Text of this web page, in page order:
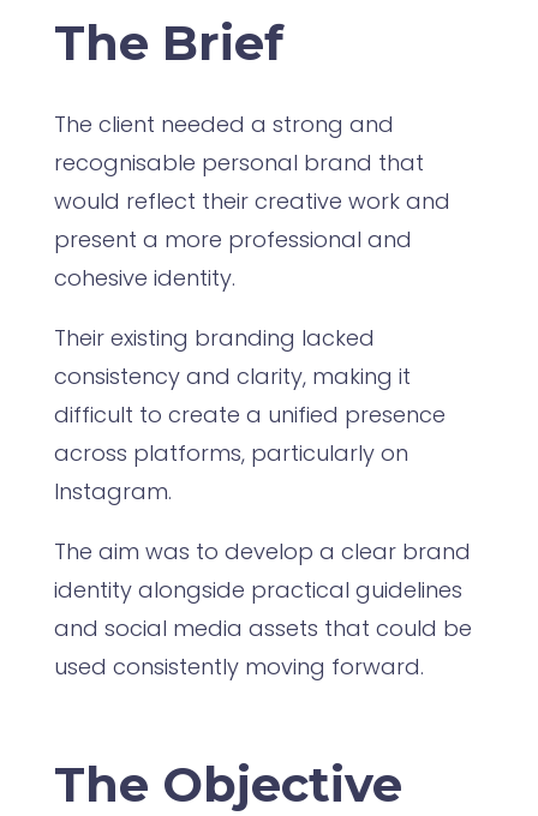
The Brief
The client needed a strong and
recognisable personal brand that
would reflect their creative work and
present a more professional and
cohesive identity.
Their existing branding lacked
consistency and clarity, making it
difficult to create a unified presence
across platforms, particularly on
Instagram.
The aim was to develop a clear brand
identity alongside practical guidelines
and social media assets that could be
used consistently moving forward.
The Objective